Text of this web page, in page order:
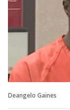
Deangelo Gaines